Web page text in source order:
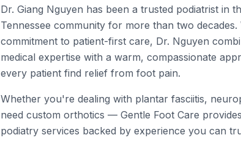
Dr. Giang Nguyen has been a trusted podiatrist in
Tennessee community for more than two decades.
commitment to patient-first care, Dr. Nguyen
medical expertise with a warm, compassionate
every patient find relief from foot pain.
Whether you're dealing with plantar fasciitis,
need custom orthotics — Gentle Foot Care
podiatry services backed by experience you can